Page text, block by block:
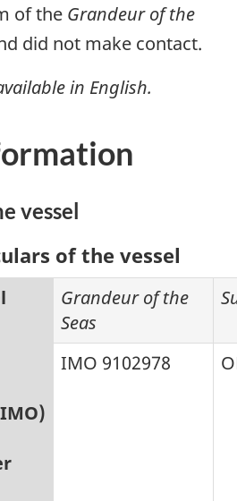
of the Grandeur of the
did not make contact.
in English.
vessel
of the vessel
Grandeur of the
Seas
IMO 9102978